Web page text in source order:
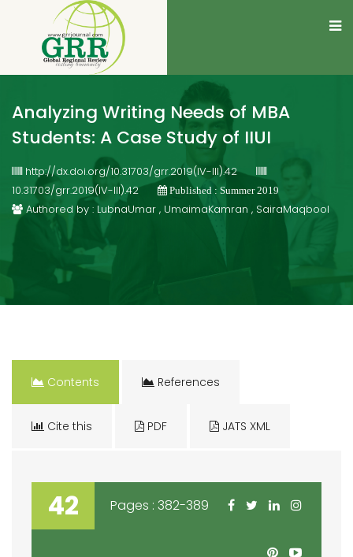
Analyzing Writing Needs of MBA
Students: A Case Study of IIUI
http://dx.doi.org/10.31703/grr.2019(IV-III).42
10.31703/grr.2019(IV-III).42
Published : Summer 2019
Authored by : LubnaUmar , UmaimaKamran , SairaMaqbool
Contents References
Cite this PDF JATS XML
42 Pages : 382-389